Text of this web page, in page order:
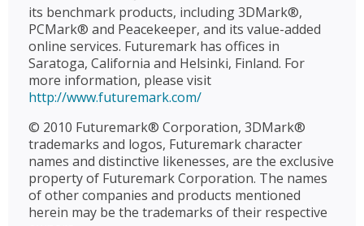
its benchmark products, including 3DMark®,
PCMark® and Peacekeeper, and its value-added
online services. Futuremark has offices in
Saratoga, California and Helsinki, Finland. For
more information, please visit
http://www.futuremark.com/
© 2010 Futuremark® Corporation, 3DMark®
trademarks and logos, Futuremark character
names and distinctive likenesses, are the exclusive
property of Futuremark Corporation. The names
of other companies and products mentioned
herein may be the trademarks of their respective